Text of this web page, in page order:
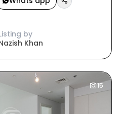
by
Khan
15